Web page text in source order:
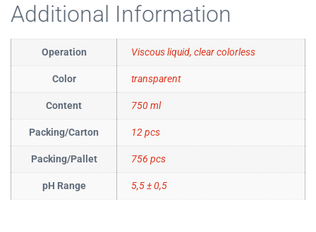
Additional Information
Operation Viscous liquid, clear colorless
Color transparent
Content 750 ml
Packing/Carton 12 pcs
Packing/Pallet 756 pcs
pH Range 5,5 ± 0,5